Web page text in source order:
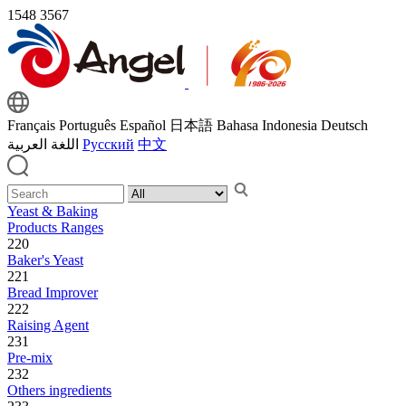
1548 3567
Français Português Español 日本語 Bahasa Indonesia Deutsch
اللغة العربية Русский 中文
Yeast & Baking
Products Ranges
220
Baker's Yeast
221
Bread Improver
222
Raising Agent
231
Pre-mix
232
Others ingredients